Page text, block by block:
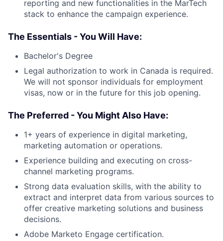
reporting and new functionalities in the MarTech
stack to enhance the campaign experience.
The Essentials - You Will Have:
Bachelor's Degree
Legal authorization to work in Canada is required.
We will not sponsor individuals for employment
visas, now or in the future for this job opening.
The Preferred - You Might Also Have:
1+ years of experience in digital marketing,
marketing automation or operations.
Experience building and executing on cross-
channel marketing programs.
Strong data evaluation skills, with the ability to
extract and interpret data from various sources to
offer creative marketing solutions and business
decisions.
Adobe Marketo Engage certification.